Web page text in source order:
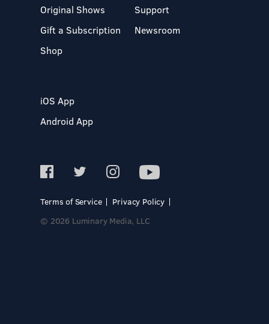
Original Shows
Gift a Subscription
Shop
Support
Newsroom
iOS App
Android App
Terms of Service
Privacy Policy
© 2026 Luminary Media, LLC